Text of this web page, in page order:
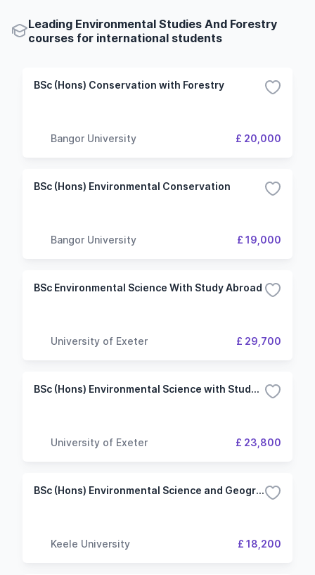
Leading Environmental Studies And Forestry
courses for international students
BSc (Hons) Conservation with Forestry
Bangor University £ 20,000
BSc (Hons) Environmental Conservation
Bangor University £ 19,000
BSc Environmental Science With Study Abroad
University of Exeter £ 29,700
BSc (Hons) Environmental Science with Study Abroad
University of Exeter £ 23,800
BSc (Hons) Environmental Science and Geography
Keele University £ 18,200